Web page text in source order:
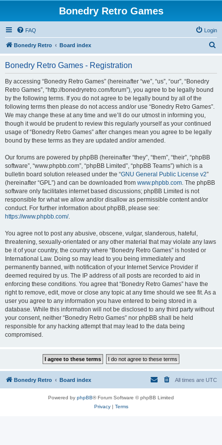
Bonedry Retro Games
FAQ Login
Bonedry Retro Board index
Bonedry Retro Games - Registration
By accessing “Bonedry Retro Games” (hereinafter “we”, “us”, “our”, “Bonedry
Retro Games”, “http://bonedryretro.com/forum”), you agree to be legally bound
by the following terms. If you do not agree to be legally bound by all of the
following terms then please do not access and/or use “Bonedry Retro Games”.
We may change these at any time and we’ll do our utmost in informing you,
though it would be prudent to review this regularly yourself as your continued
usage of “Bonedry Retro Games” after changes mean you agree to be legally
bound by these terms as they are updated and/or amended.
Our forums are powered by phpBB (hereinafter “they”, “them”, “their”, “phpBB
software”, “www.phpbb.com”, “phpBB Limited”, “phpBB Teams”) which is a
bulletin board solution released under the “GNU General Public License v2”
(hereinafter “GPL”) and can be downloaded from www.phpbb.com. The phpBB
software only facilitates internet based discussions; phpBB Limited is not
responsible for what we allow and/or disallow as permissible content and/or
conduct. For further information about phpBB, please see:
https://www.phpbb.com/.
You agree not to post any abusive, obscene, vulgar, slanderous, hateful,
threatening, sexually-orientated or any other material that may violate any laws
be it of your country, the country where “Bonedry Retro Games” is hosted or
International Law. Doing so may lead to you being immediately and
permanently banned, with notification of your Internet Service Provider if
deemed required by us. The IP address of all posts are recorded to aid in
enforcing these conditions. You agree that “Bonedry Retro Games” have the
right to remove, edit, move or close any topic at any time should we see fit. As a
user you agree to any information you have entered to being stored in a
database. While this information will not be disclosed to any third party without
your consent, neither “Bonedry Retro Games” nor phpBB shall be held
responsible for any hacking attempt that may lead to the data being
compromised.
Bonedry Retro Board index All times are UTC
Powered by phpBB® Forum Software © phpBB Limited
Privacy| Terms